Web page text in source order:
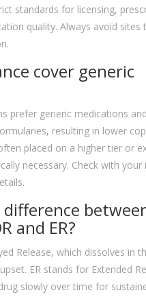
standards for licensing,
quality. Always avoid sites
cover generic
prefer generic medications
resulting in lower
placed on a higher tier or
necessary. Check with your
and ER?
Release, which dissolves in
ER stands for Extended
slowly over time for